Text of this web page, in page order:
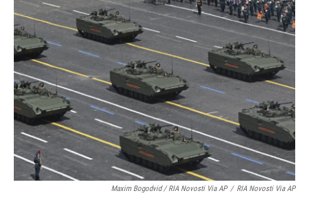
Maxim Bogodvid / RIA Novosti Via AP / RIA Novosti Via AP